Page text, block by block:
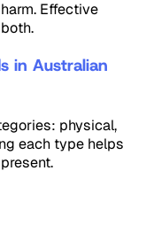
Effective
in Australian
physical,
each type helps